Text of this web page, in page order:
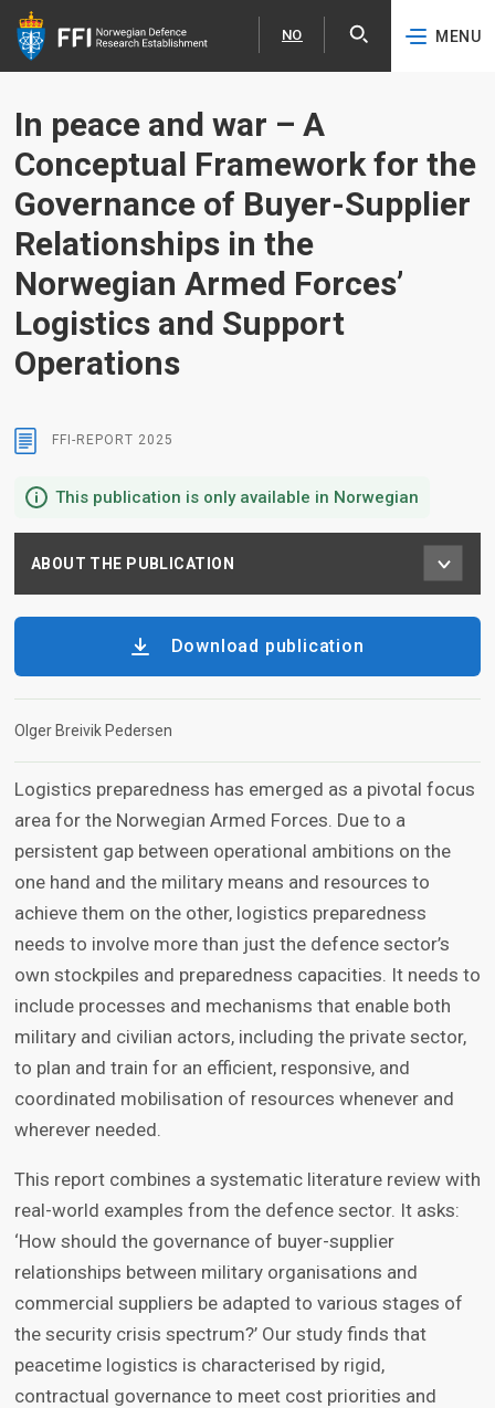
Skip to content
NO
Norsk MENU
In peace and war – A
Conceptual Framework for the
Governance of Buyer-Supplier
Relationships in the
Norwegian Armed Forces’
Logistics and Support
Operations
FFI-REPORT 2025
This publication is only available in Norwegian
ABOUT THE PUBLICATION
Download publication
Olger Breivik Pedersen
Logistics preparedness has emerged as a pivotal focus
area for the Norwegian Armed Forces. Due to a
persistent gap between operational ambitions on the
one hand and the military means and resources to
achieve them on the other, logistics preparedness
needs to involve more than just the defence sector’s
own stockpiles and preparedness capacities. It needs to
include processes and mechanisms that enable both
military and civilian actors, including the private sector,
to plan and train for an efficient, responsive, and
coordinated mobilisation of resources whenever and
wherever needed.
This report combines a systematic literature review with
real-world examples from the defence sector. It asks:
‘How should the governance of buyer-supplier
relationships between military organisations and
commercial suppliers be adapted to various stages of
the security crisis spectrum?’ Our study finds that
peacetime logistics is characterised by rigid,
contractual governance to meet cost priorities and